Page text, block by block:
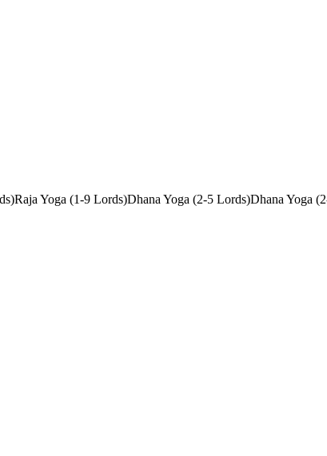
Raja Yoga (1-9 Lords)Dhana Yoga (2-5 Lords)Dhana Yoga